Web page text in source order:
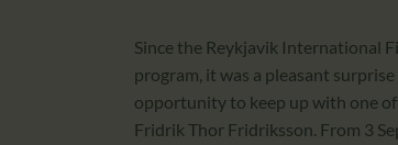
Since the Reykjavik International
program, it was a pleasant
opportunity to keep up with one
Fridrik Thor Fridriksson. From 3